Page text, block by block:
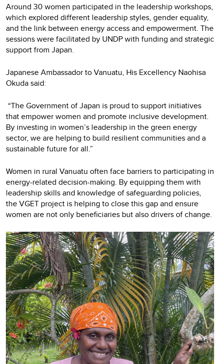
Around 30 women participated in the leadership workshops,
which explored different leadership styles, gender equality,
and the link between energy access and empowerment. The
sessions were facilitated by UNDP with funding and strategic
support from Japan.
Japanese Ambassador to Vanuatu, His Excellency Naohisa
Okuda said:
“The Government of Japan is proud to support initiatives
that empower women and promote inclusive development.
By investing in women’s leadership in the green energy
sector, we are helping to build resilient communities and a
sustainable future for all.”
Women in rural Vanuatu often face barriers to participating in
energy-related decision-making. By equipping them with
leadership skills and knowledge of safeguarding policies,
the VGET project is helping to close this gap and ensure
women are not only beneficiaries but also drivers of change.